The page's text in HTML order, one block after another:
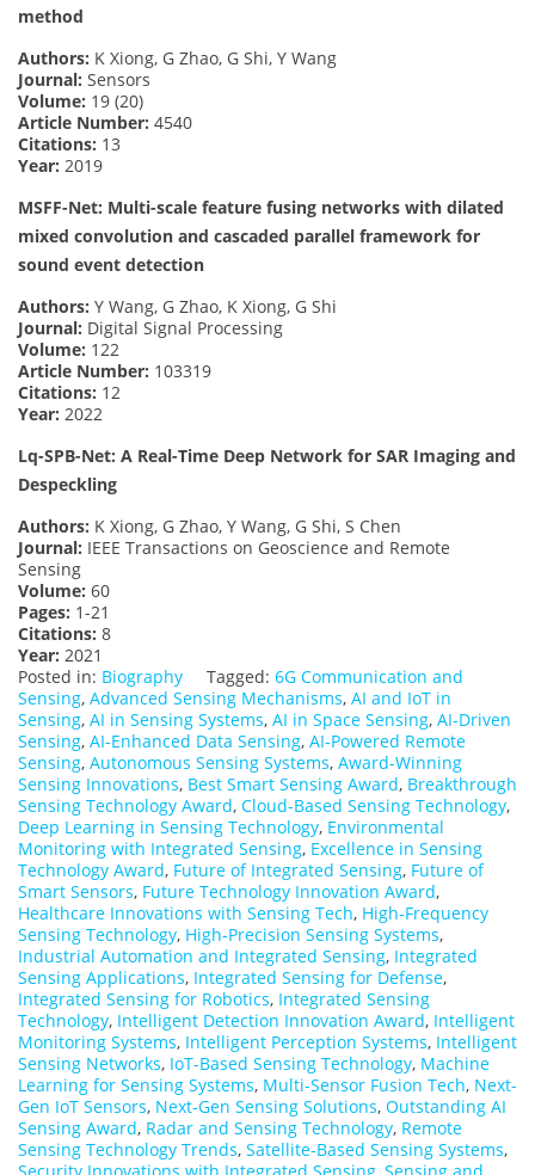
method
Authors: K Xiong, G Zhao, G Shi, Y Wang
Journal: Sensors
Volume: 19 (20)
Article Number: 4540
Citations: 13
Year: 2019
MSFF-Net: Multi-scale feature fusing networks with dilated
mixed convolution and cascaded parallel framework for
sound event detection
Authors: Y Wang, G Zhao, K Xiong, G Shi
Journal: Digital Signal Processing
Volume: 122
Article Number: 103319
Citations: 12
Year: 2022
Lq-SPB-Net: A Real-Time Deep Network for SAR Imaging and
Despeckling
Authors: K Xiong, G Zhao, Y Wang, G Shi, S Chen
Journal: IEEE Transactions on Geoscience and Remote
Sensing
Volume: 60
Pages: 1-21
Citations: 8
Year: 2021
Posted in: Biography Tagged: 6G Communication and
Sensing, Advanced Sensing Mechanisms, AI and IoT in
Sensing, AI in Sensing Systems, AI in Space Sensing, AI-Driven
Sensing, AI-Enhanced Data Sensing, AI-Powered Remote
Sensing, Autonomous Sensing Systems, Award-Winning
Sensing Innovations, Best Smart Sensing Award, Breakthrough
Sensing Technology Award, Cloud-Based Sensing Technology,
Deep Learning in Sensing Technology, Environmental
Monitoring with Integrated Sensing, Excellence in Sensing
Technology Award, Future of Integrated Sensing, Future of
Smart Sensors, Future Technology Innovation Award,
Healthcare Innovations with Sensing Tech, High-Frequency
Sensing Technology, High-Precision Sensing Systems,
Industrial Automation and Integrated Sensing, Integrated
Sensing Applications, Integrated Sensing for Defense,
Integrated Sensing for Robotics, Integrated Sensing
Technology, Intelligent Detection Innovation Award, Intelligent
Monitoring Systems, Intelligent Perception Systems, Intelligent
Sensing Networks, IoT-Based Sensing Technology, Machine
Learning for Sensing Systems, Multi-Sensor Fusion Tech, Next-
Gen IoT Sensors, Next-Gen Sensing Solutions, Outstanding AI
Sensing Award, Radar and Sensing Technology, Remote
Sensing Technology Trends, Satellite-Based Sensing Systems,